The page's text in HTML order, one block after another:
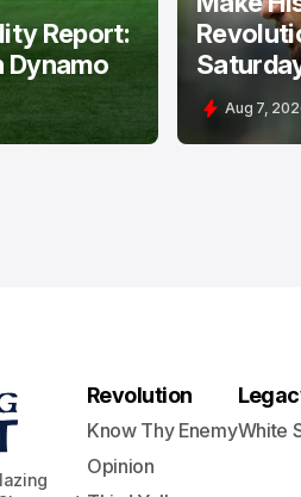
Report:
Dynamo
Aug 7,
Revolution
Know Thy Enemy
Opinion
White